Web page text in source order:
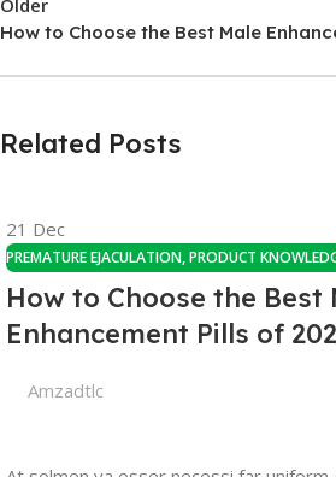
How to Choose the Best Male
Related Posts
21 Dec
PREMATURE EJACULATION,PRODUCT
How to Choose the Best
Enhancement Pills of
Amzadtlc